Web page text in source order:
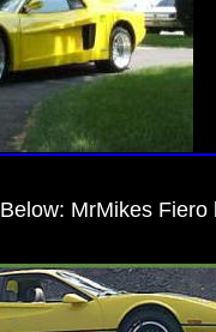
Below: MrMikes Fiero